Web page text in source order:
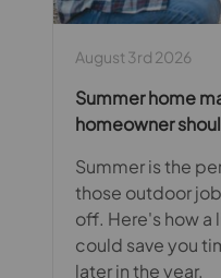
August 3rd 2026
Summer home
homeowner
Summer is the
those outdoor
off. Here's how
could save you
later in the year.